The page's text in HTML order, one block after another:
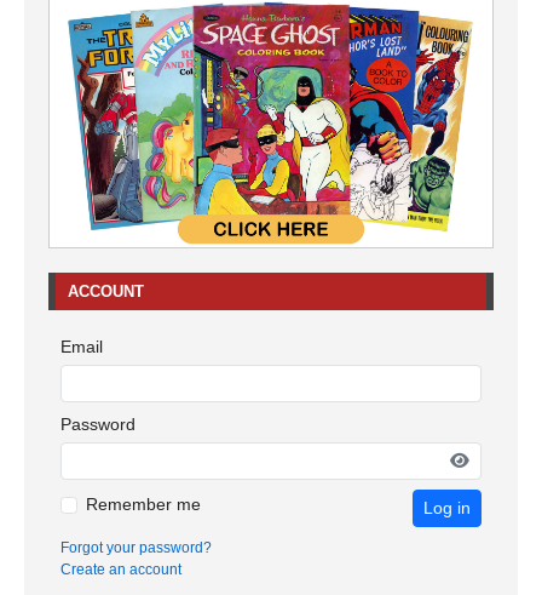
ACCOUNT
Email
Password
Remember me Log in
Forgot your password?
Create an account